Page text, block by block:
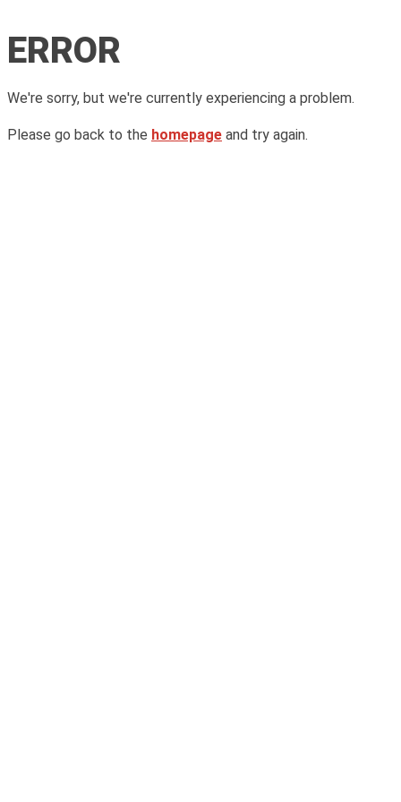
ERROR
We're sorry, but we're currently experiencing a problem.
Please go back to the homepage and try again.